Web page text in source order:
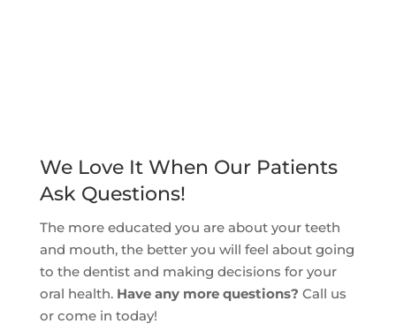
We Love It When Our Patients
Ask Questions!
The more educated you are about your teeth
and mouth, the better you will feel about going
to the dentist and making decisions for your
oral health. Have any more questions? Call us
or come in today!